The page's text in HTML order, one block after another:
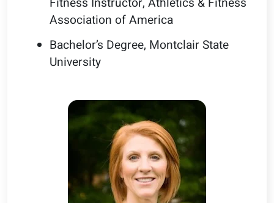
Association of America
Bachelor’s Degree, Montclair State
University